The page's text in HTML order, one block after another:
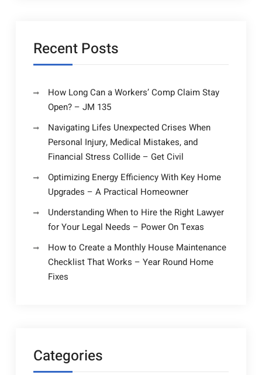
Recent Posts
How Long Can a Workers’ Comp Claim Stay
Open? – JM 135
Navigating Lifes Unexpected Crises When
Personal Injury, Medical Mistakes, and
Financial Stress Collide – Get Civil
Optimizing Energy Efficiency With Key Home
Upgrades – A Practical Homeowner
Understanding When to Hire the Right Lawyer
for Your Legal Needs – Power On Texas
How to Create a Monthly House Maintenance
Checklist That Works – Year Round Home
Fixes
Categories